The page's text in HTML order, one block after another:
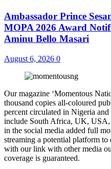
Ambassador Prince
MOPA 2026 Award
Aminu Bello Masari
August 6, 2026 0
Our magazine ‘Momentous
thousand copies all-coloured
percent circulated in Nigeria
include South Africa, UK, USA,
in the social media added full
streaming a potential platform
with our link with other media
coverage is guaranteed.